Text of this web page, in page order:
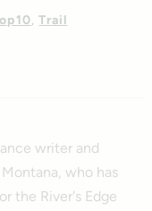
Trail
writer and
who has
the River's Edge